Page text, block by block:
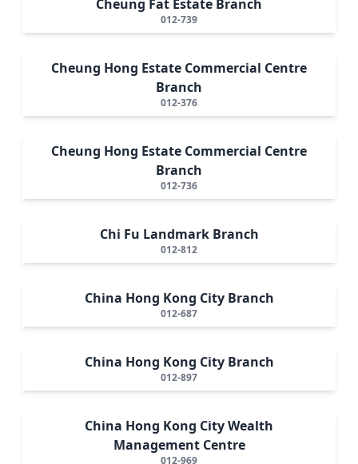
Cheung Fat Estate Branch
012-739
Cheung Hong Estate Commercial Centre
Branch
012-376
Cheung Hong Estate Commercial Centre
Branch
012-736
Chi Fu Landmark Branch
012-812
China Hong Kong City Branch
012-687
China Hong Kong City Branch
012-897
China Hong Kong City Wealth
Management Centre
012-969